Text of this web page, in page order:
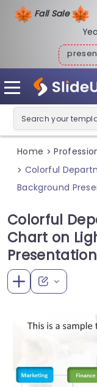
Fall Sale
Home >
> Colorful
Background
Colorful
Chart on